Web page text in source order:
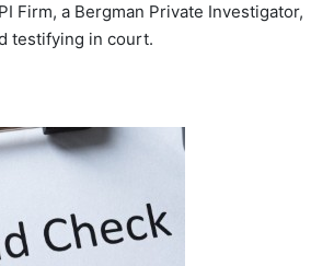
Firm, a Bergman Private Investigator,
testifying in court.